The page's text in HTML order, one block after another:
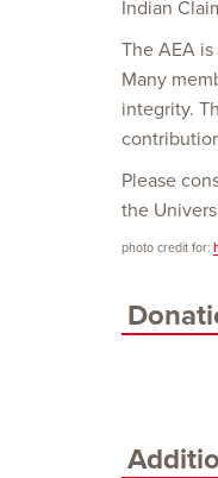
Indian
The AEA
Many
integrity.
Please
the
photo credit for: